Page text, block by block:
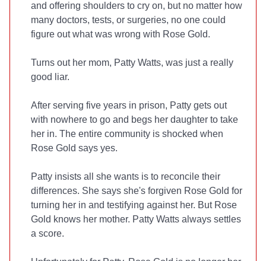
and offering shoulders to cry on, but no matter how
many doctors, tests, or surgeries, no one could
figure out what was wrong with Rose Gold.
Turns out her mom, Patty Watts, was just a really
good liar.
After serving five years in prison, Patty gets out
with nowhere to go and begs her daughter to take
her in. The entire community is shocked when
Rose Gold says yes.
Patty insists all she wants is to reconcile their
differences. She says she's forgiven Rose Gold for
turning her in and testifying against her. But Rose
Gold knows her mother. Patty Watts always settles
a score.